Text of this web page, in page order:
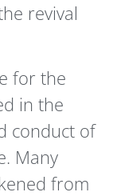
revival
for the
in the
conduct of
Many
from